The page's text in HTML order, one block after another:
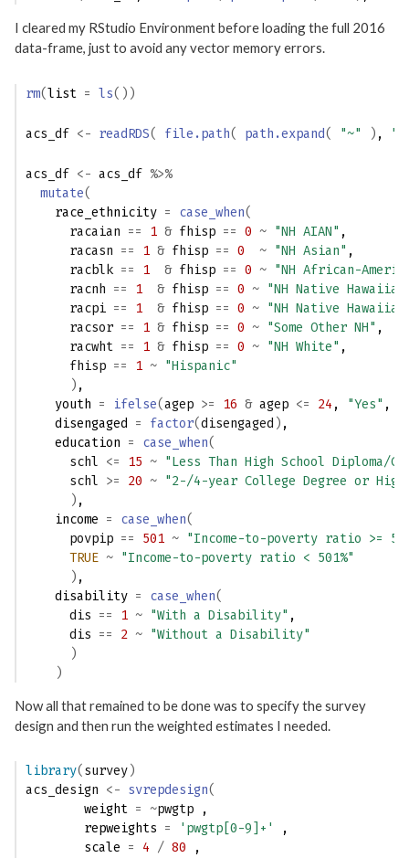
I cleared my RStudio Environment before loading the full 2016
data-frame, just to avoid any vector memory errors.
rm(list = ls( ) )
acs_df <- readRDS( file.path( path.expand( "~" ) ,
acs_df <- acs_df %>%
mutate(
    race_ethnicity
= case_when(
racaian == 1 & fhisp == 0 ~ "NH AIAN" ,
racasn == 1 & fhisp == 0 ~ "NH Asian" ,
racblk == 1 & fhisp == 0 ~ "NH African-
racnh == 1 & fhisp == 0 ~ "NH Native
racpi == 1 & fhisp == 0 ~ "NH Native
racsor == 1 & fhisp == 0 ~ "Some Other NH" ,
racwht == 1 & fhisp == 0 ~ "NH White" ,
fhisp == 1 ~ "Hispanic"
) ,
    youth
= ifelse(agep >= 16 & agep <= 24 , "Yes" ,
    disengaged
= factor(disengaged ) ,
    education
= case_when(
schl <= 15 ~ "Less Than High School Diploma/
schl >= 20 ~ "2-/4-year College Degree or
) ,
    income
= case_when(
povpip == 501 ~ "Income-to-poverty ratio >=
TRUE ~ "Income-to-poverty ratio < 501%"
) ,
    disability
= case_when(
dis == 1 ~ "With a Disability" ,
dis == 2 ~ "Without a Disability"
)
)
Now all that remained to be done was to specify the survey
design and then run the weighted estimates I needed.
library( survey )
acs_design <- svrepdesign(
        weight
= ~pwgtp ,
        repweights
= 'pwgtp[0-9]+'
,
        scale
= 4 / 80 ,